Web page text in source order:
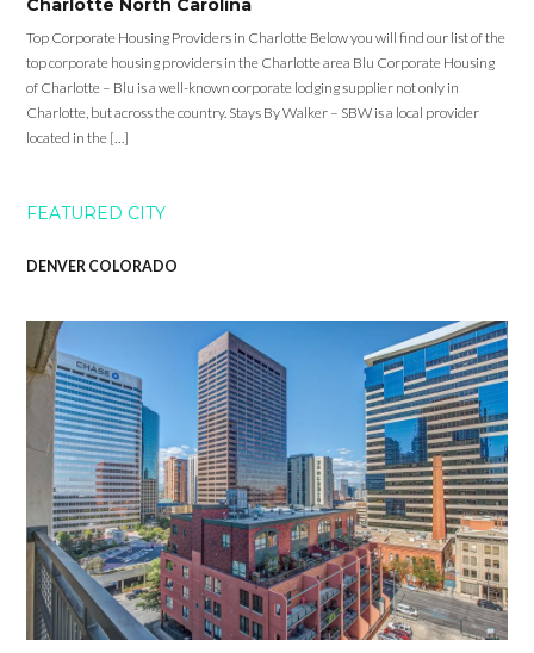
Top Corporate Housing Providers in Charlotte Below you will find our list of the
top corporate housing providers in the Charlotte area Blu Corporate Housing
of Charlotte – Blu is a well-known corporate lodging supplier not only in
Charlotte, but across the country. Stays By Walker – SBW is a local provider
located in the […]
FEATURED CITY
DENVER COLORADO